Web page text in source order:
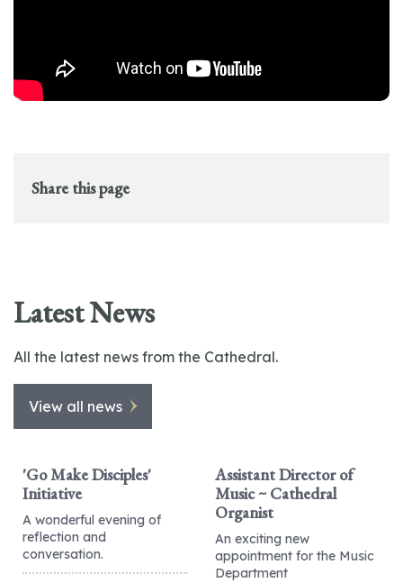
Share this page
Latest News
All the latest news from the Cathedral.
View all news
'Go Make Disciples'
Initiative
A wonderful evening of
reflection and
conversation.
Assistant Director of
Music ~ Cathedral
Organist
An exciting new
appointment for the Music
Department